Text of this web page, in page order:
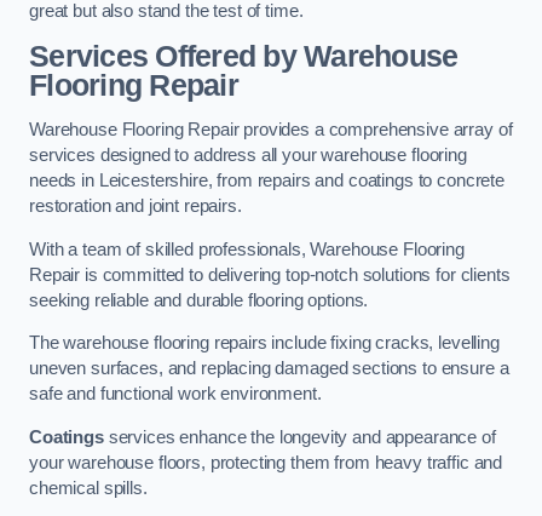
great but also stand the test of time.
Services Offered by Warehouse
Flooring Repair
Warehouse Flooring Repair provides a comprehensive array of
services designed to address all your warehouse flooring
needs in Leicestershire, from repairs and coatings to concrete
restoration and joint repairs.
With a team of skilled professionals, Warehouse Flooring
Repair is committed to delivering top-notch solutions for clients
seeking reliable and durable flooring options.
The warehouse flooring repairs include fixing cracks, levelling
uneven surfaces, and replacing damaged sections to ensure a
safe and functional work environment.
Coatingsservices enhance the longevity and appearance of
your warehouse floors, protecting them from heavy traffic and
chemical spills.